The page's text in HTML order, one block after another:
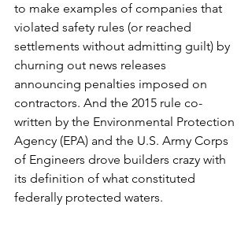
to make examples of companies that
violated safety rules (or reached
settlements without admitting guilt) by
churning out news releases
announcing penalties imposed on
contractors. And the 2015 rule co-
written by the Environmental Protection
Agency (EPA) and the U.S. Army Corps
of Engineers drove builders crazy with
its definition of what constituted
federally protected waters.